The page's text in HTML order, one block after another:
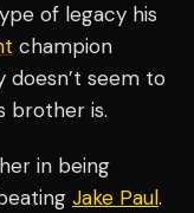
of legacy his
champion
doesn’t seem to
brother is.
in being
Jake Paul.